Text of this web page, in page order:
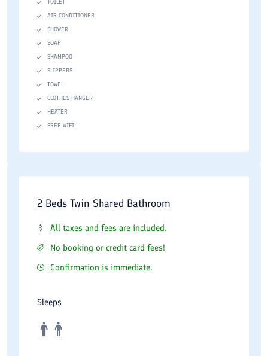
AIR CONDITIONER
SHOWER
SOAP
SHAMPOO
SLIPPERS
TOWEL
CLOTHES HANGER
HEATER
FREE WIFI
2 Beds Twin Shared Bathroom
All taxes and fees are included.
No booking or credit card fees!
Confirmation is immediate.
Sleeps